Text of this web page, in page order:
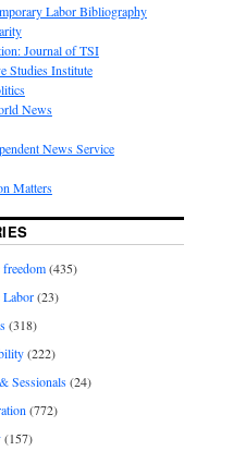
Labor Bibliography
Journal of TSI
Studies Institute
News
News Service
Matters
freedom(435)
Labor(23)
(318)
(222)
Sessionals(24)
(772)
(157)